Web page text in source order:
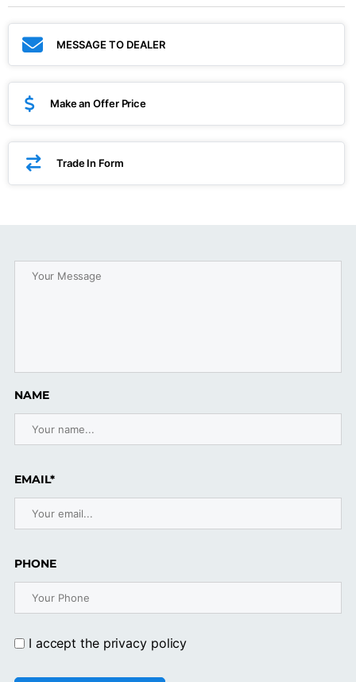
MESSAGE TO DEALER
Make an Offer Price
Trade In Form
NAME
EMAIL*
PHONE
I accept the privacy policy